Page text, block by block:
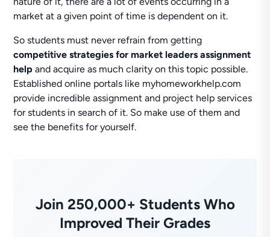
market at a given point of time is dependent on it.
So students must never refrain from getting
competitive strategies for market leaders assignment
helpand acquire as much clarity on this topic possible.
Established online portals like myhomeworkhelp.com
provide incredible assignment and project help services
for students in search of it. So make use of them and
see the benefits for yourself.
Join 250,000+ Students Who
Improved Their Grades